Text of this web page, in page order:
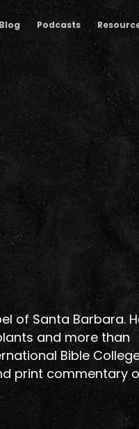
Blog Podcasts
of Santa Barbara.
and more than
Bible
print commentary